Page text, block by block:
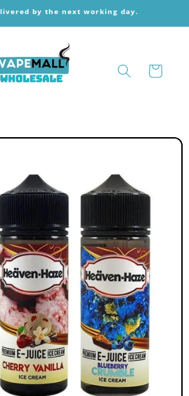
by the next working day.
Cart